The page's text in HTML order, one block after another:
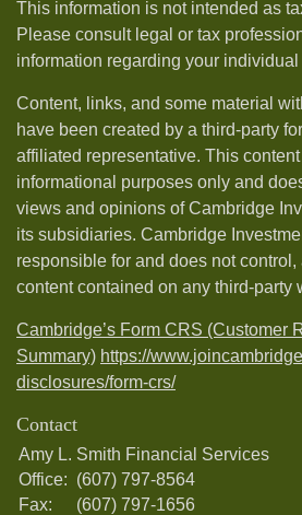
This information is not intended as
Please consult legal or tax
information regarding your individual
Content, links, and some material
have been created by a third-party
affiliated representative. This
informational purposes only and
views and opinions of Cambridge
its subsidiaries. Cambridge
responsible for and does not
content contained on any third-party
Cambridge’s Form CRS (Customer
Summary) https://
disclosures/form-crs/
Contact
Amy L. Smith Financial Services
Office: (607) 797-8564
Fax:
(607) 797-1656